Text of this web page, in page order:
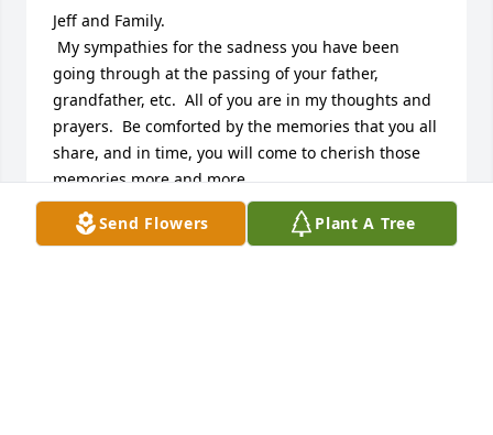
Send Flowers Plant A Tree
Jeff and Family.
going through at the passing of your father,
grandfather, etc.  All of you are in my thoughts and
prayers.  Be comforted by the memories that you all
share, and in time, you will come to cherish those
memories more and more.
LeAnn Rahrig